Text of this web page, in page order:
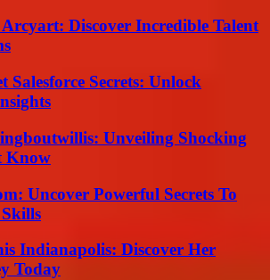
Discover Incredible Talent
Salesforce Secrets: Unlock
Unveiling Shocking
Know
Uncover Powerful Secrets To
Indianapolis: Discover Her
Today